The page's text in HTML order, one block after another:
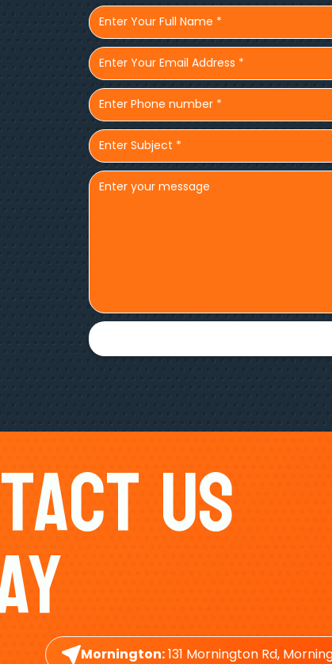
Us
Mornington:131 Mornington Rd,